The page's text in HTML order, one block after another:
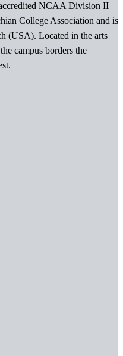
NCAA Division II
College Association and is
(USA). Located in the arts
campus borders the